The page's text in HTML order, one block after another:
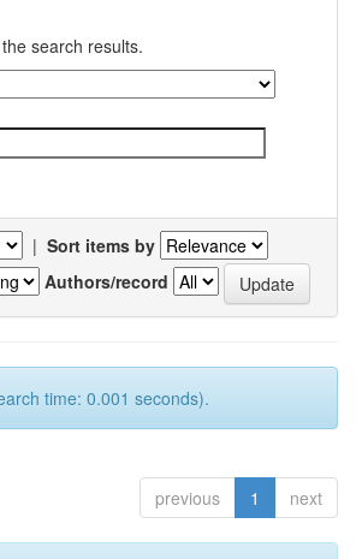
search results.
| Sort items by
Authors/record
time: 0.001 seconds).
previous 1 next